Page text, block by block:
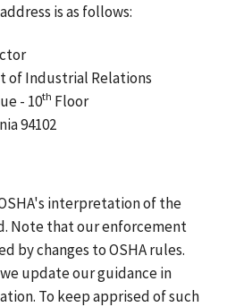
is as follows:
of Industrial Relations
- 10th Floor
94102
interpretation of the
Note that our enforcement
by changes to OSHA rules.
update our guidance in
To keep apprised of such